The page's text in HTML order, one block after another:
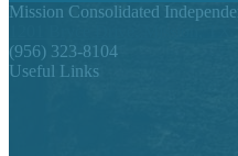
Mission Consolidated
(956) 323-8104
Useful Links